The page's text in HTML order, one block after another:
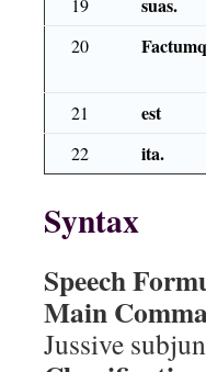
19
20
21 est
22
ita.
Syntax
Speech
Main
Jussive